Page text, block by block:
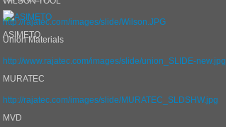
ASIMETO
http://rajatec.com/images/slide/Wilson.JPG
Union Materials
http://www.rajatec.com/images/slide/union_SLIDE-new.jpg
MURATEC
http://rajatec.com/images/slide/MURATEC_SLDSHW.jpg
MVD